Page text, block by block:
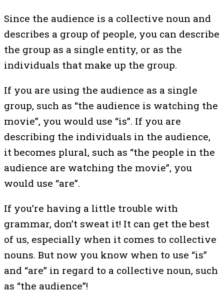
Since the audience is a collective noun and
describes a group of people, you can describe
the group as a single entity, or as the
individuals that make up the group.
If you are using the audience as a single
group, such as “the audience is watching the
movie”, you would use “is”. If you are
describing the individuals in the audience,
it becomes plural, such as “the people in the
audience are watching the movie”, you
would use “are”.
If you’re having a little trouble with
grammar, don’t sweat it! It can get the best
of us, especially when it comes to collective
nouns. But now you know when to use “is”
and “are” in regard to a collective noun, such
as “the audience”!